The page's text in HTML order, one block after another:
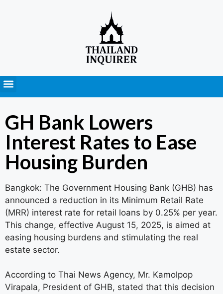
GH Bank Lowers
Interest Rates to Ease
Housing Burden
Bangkok: The Government Housing Bank (GHB) has
announced a reduction in its Minimum Retail Rate
(MRR) interest rate for retail loans by 0.25% per year.
This change, effective August 15, 2025, is aimed at
easing housing burdens and stimulating the real
estate sector.
According to Thai News Agency, Mr. Kamolpop
Virapala, President of GHB, stated that this decision